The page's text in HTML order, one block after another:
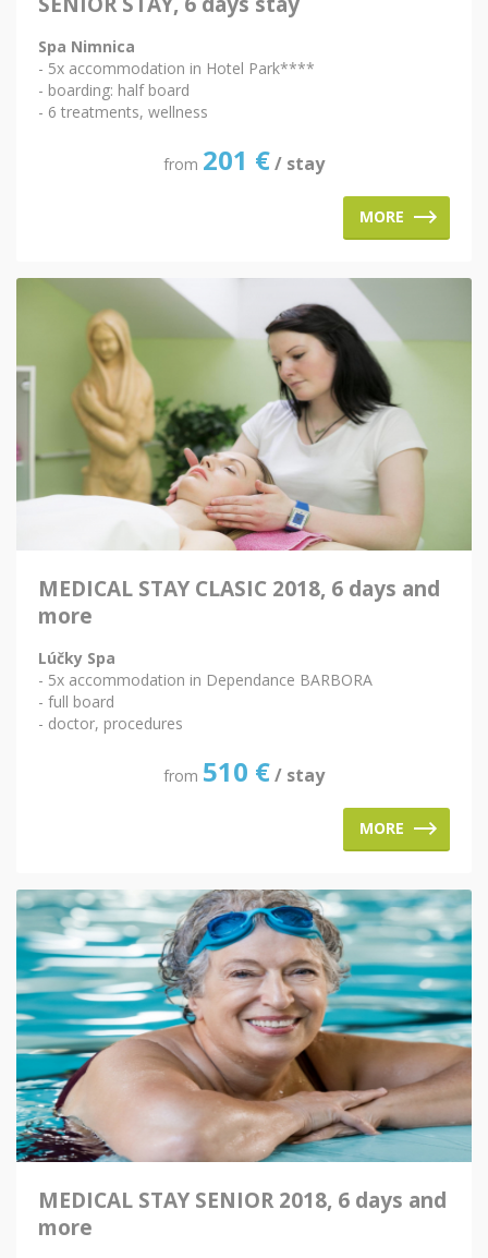
Spa Nimnica
- 5x accommodation in Hotel Park****
- boarding: half board
- 6 treatments, wellness
from 201 €/ stay
MORE
MEDICAL STAY CLASIC 2018, 6 days and
more
Lúčky Spa
- 5x accommodation in Dependance BARBORA
- full board
- doctor, procedures
from 510 €/ stay
MORE
MEDICAL STAY SENIOR 2018, 6 days and
more